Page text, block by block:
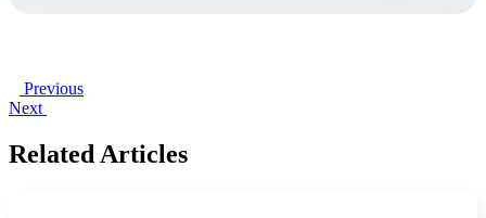
Previous
Next
Related Articles